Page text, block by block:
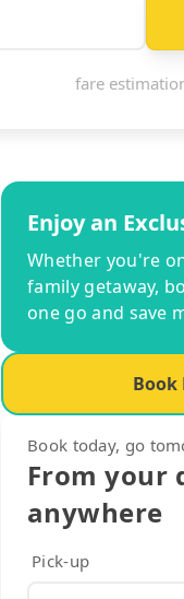
fare
Enjoy an
Whether you're
family getaway,
one go and save
Book
Book today, go
From your
anywhere
Pick-up